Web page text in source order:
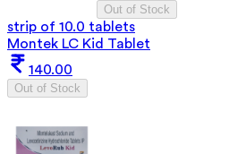
Out of Stock
strip of 10.0 tablets
Montek LC Kid Tablet
140.00
Out of Stock